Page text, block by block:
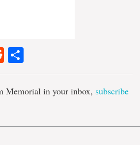
Reddit
Memorial in your inbox, subscribe